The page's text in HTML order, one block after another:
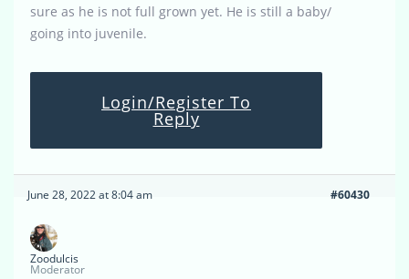
sure as he is not full grown yet. He is still a baby/
going into juvenile.
Login/Register To
Reply
June 28, 2022 at 8:04 am #60430
Zoodulcis
Moderator